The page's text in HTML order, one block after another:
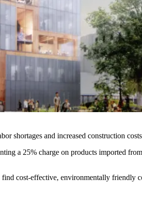
shortages and increased construction
a 25% charge on products imported
cost-effective, environmentally friendly